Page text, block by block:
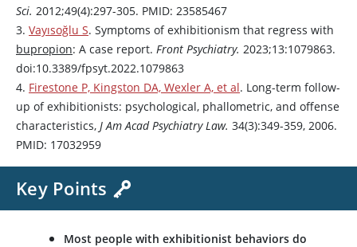
Sci. 2012;49(4):297-305. PMID: 23585467
3. Vayısoğlu S. Symptoms of exhibitionism that regress with
bupropion: A case report. Front Psychiatry. 2023;13:1079863.
doi:10.3389/fpsyt.2022.1079863
4. Firestone P, Kingston DA, Wexler A, et al. Long-term follow-
up of exhibitionists: psychological, phallometric, and offense
characteristics, J Am Acad Psychiatry Law. 34(3):349-359, 2006.
PMID: 17032959
Key Points
Most people with exhibitionist behaviors do